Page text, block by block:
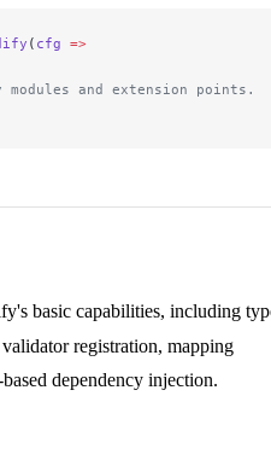
( cfg =>
modules and extension points.
basic capabilities, including
registration, mapping
dependency injection.